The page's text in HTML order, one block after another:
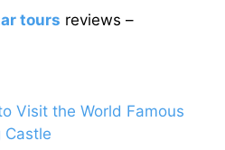
tours reviews –
Visit the World Famous
Castle